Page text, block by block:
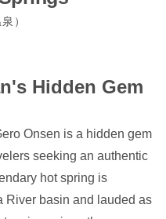
）
Hidden Gem
Onsen is a hidden gem
seeking an authentic
hot spring is
River basin and lauded as